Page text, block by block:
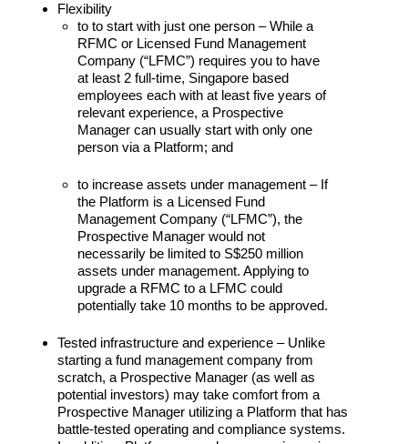
Flexibility
to to start with just one person – While a
RFMC or Licensed Fund Management
Company (“LFMC”) requires you to have
at least 2 full-time, Singapore based
employees each with at least five years of
relevant experience, a Prospective
Manager can usually start with only one
person via a Platform; and
to increase assets under management – If
the Platform is a Licensed Fund
Management Company (“LFMC”), the
Prospective Manager would not
necessarily be limited to S$250 million
assets under management. Applying to
upgrade a RFMC to a LFMC could
potentially take 10 months to be approved.
Tested infrastructure and experience – Unlike
starting a fund management company from
scratch, a Prospective Manager (as well as
potential investors) may take comfort from a
Prospective Manager utilizing a Platform that has
battle-tested operating and compliance systems.